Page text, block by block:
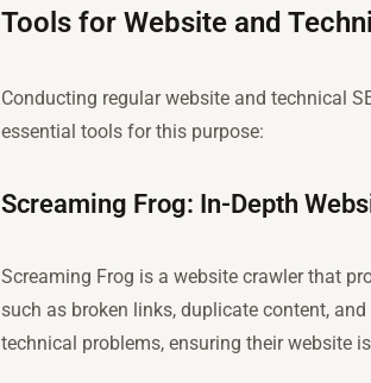
Tools for Website and
Conducting regular website and technical
essential tools for this purpose:
Screaming Frog: In-Depth
Screaming Frog is a website crawler that
such as broken links, duplicate content,
technical problems, ensuring their website